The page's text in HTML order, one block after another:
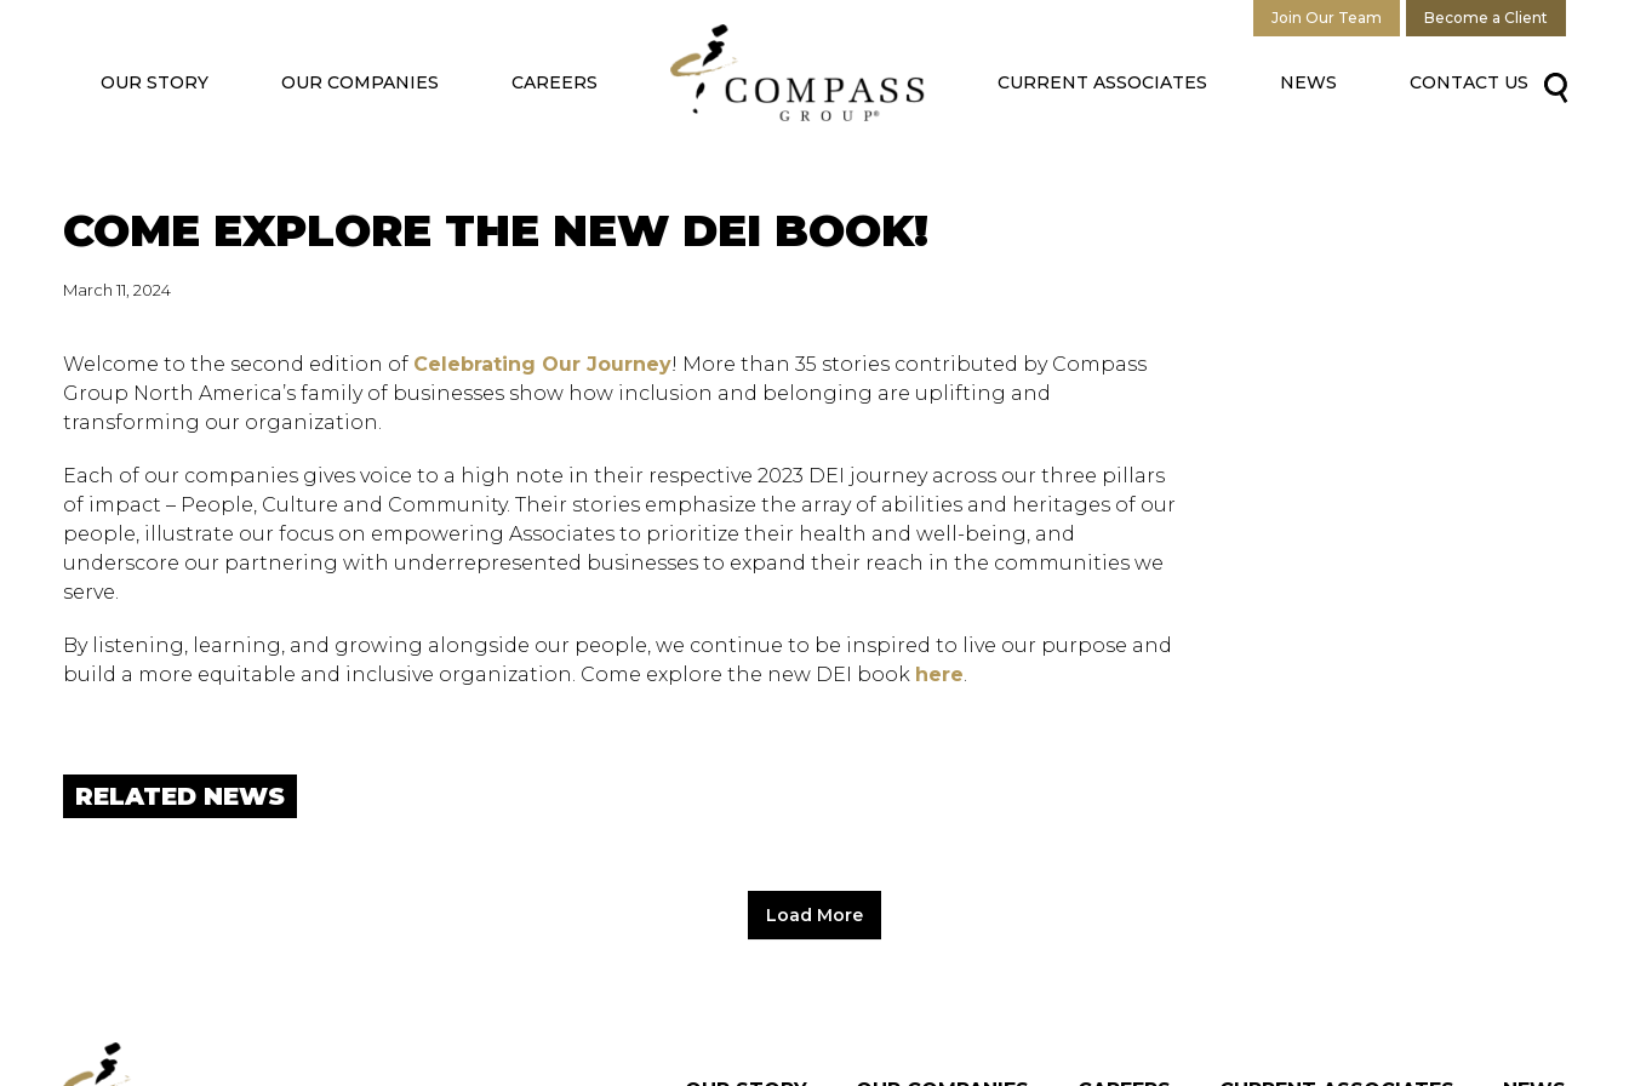
OUR STORY OUR COMPANIES CAREERS CURRENT ASSOCIATES NEWS CONTACT US
Join Our Team Become a Client
COME EXPLORE THE NEW DEI BOOK!
March 11, 2024
Welcome to the second edition of Celebrating Our Journey! More than 35 stories contributed by Compass
Group North America’s family of businesses show how inclusion and belonging are uplifting and
transforming our organization.
Each of our companies gives voice to a high note in their respective 2023 DEI journey across our three pillars
of impact – People, Culture and Community. Their stories emphasize the array of abilities and heritages of our
people, illustrate our focus on empowering Associates to prioritize their health and well-being, and
underscore our partnering with underrepresented businesses to expand their reach in the communities we
serve.
By listening, learning, and growing alongside our people, we continue to be inspired to live our purpose and
build a more equitable and inclusive organization. Come explore the new DEI book here.
RELATED NEWS
Load More